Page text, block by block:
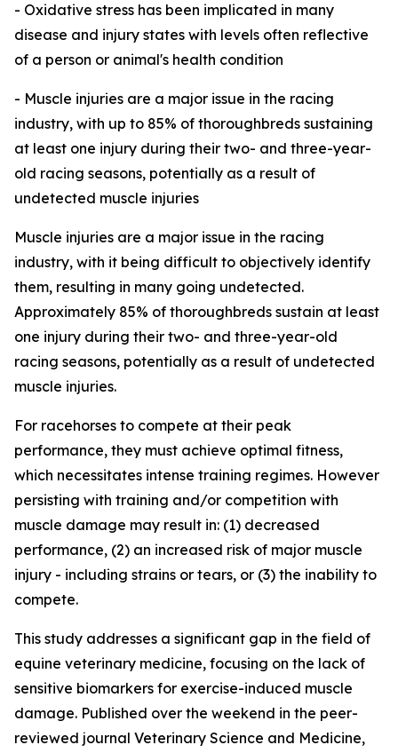
- Oxidative stress has been implicated in many
disease and injury states with levels often reflective
of a person or animal's health condition
- Muscle injuries are a major issue in the racing
industry, with up to 85% of thoroughbreds sustaining
at least one injury during their two- and three-year-
old racing seasons, potentially as a result of
undetected muscle injuries
Muscle injuries are a major issue in the racing
industry, with it being difficult to objectively identify
them, resulting in many going undetected.
Approximately 85% of thoroughbreds sustain at least
one injury during their two- and three-year-old
racing seasons, potentially as a result of undetected
muscle injuries.
For racehorses to compete at their peak
performance, they must achieve optimal fitness,
which necessitates intense training regimes. However
persisting with training and/or competition with
muscle damage may result in: (1) decreased
performance, (2) an increased risk of major muscle
injury - including strains or tears, or (3) the inability to
compete.
This study addresses a significant gap in the field of
equine veterinary medicine, focusing on the lack of
sensitive biomarkers for exercise-induced muscle
damage. Published over the weekend in the peer-
reviewed journal Veterinary Science and Medicine,